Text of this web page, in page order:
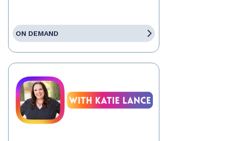
ON DEMAND